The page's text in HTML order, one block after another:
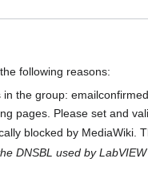
following reasons:
the group: emailconfirmed.
pages. Please set and
blocked by MediaWiki.
DNSBL used by LabVIEW